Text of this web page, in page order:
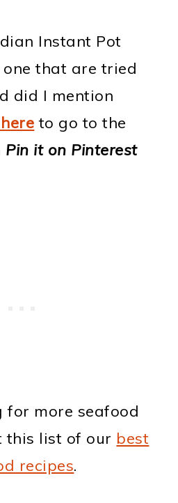
Instant Pot
that are tried
did I mention
to go to the
Pin it on Pinterest
for more seafood
this list of our best
recipes.